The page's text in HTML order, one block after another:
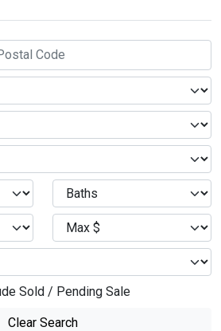
Sold / Pending Sale
Clear Search